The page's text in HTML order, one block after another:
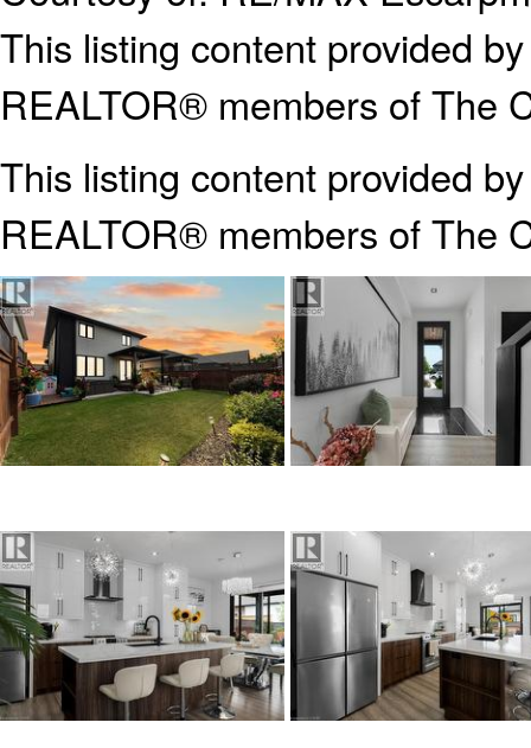
This listing content provided
REALTOR® members of The
This listing content provided
REALTOR® members of The